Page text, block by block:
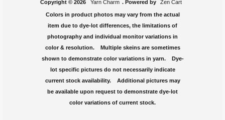
Copyright © 2026 Yarn Charm . Powered by Zen Cart
Colors in product photos may vary from the actual
item due to dye-lot differences, the limitations of
photography and individual monitor variations in
color & resolution. Multiple skeins are sometimes
shown to demonstrate color variations in yarn. Dye-
lot specific pictures do not necessarily indicate
current stock availability. Additional pictures may
be available upon request to demonstrate dye-lot
color variations of current stock.